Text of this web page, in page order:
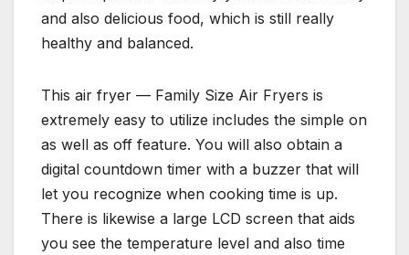
and also delicious food, which is still really
healthy and balanced.
This air fryer — Family Size Air Fryers is
extremely easy to utilize includes the simple on
as well as off feature. You will also obtain a
digital countdown timer with a buzzer that will
let you recognize when cooking time is up.
There is likewise a large LCD screen that aids
you see the temperature level and also time